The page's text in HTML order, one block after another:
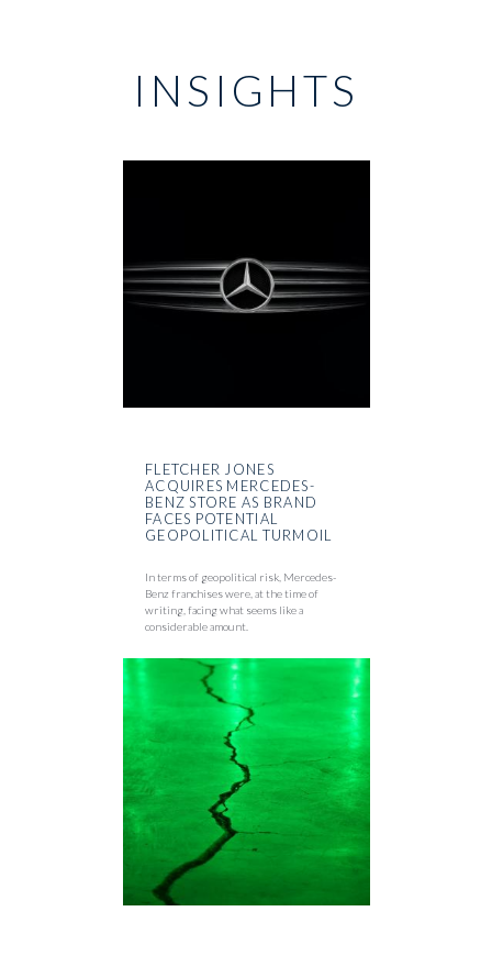
INSIGHTS
FLETCHER JONES
ACQUIRES MERCEDES-
BENZ STORE AS BRAND
FACES POTENTIAL
GEOPOLITICAL TURMOIL
In terms of geopolitical risk, Mercedes-
Benz franchises were, at the time of
writing, facing what seems like a
considerable amount.